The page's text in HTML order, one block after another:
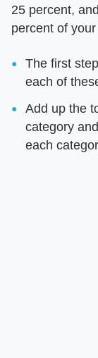
25 percent,
percent of
The first
each of
Add up the
category
each